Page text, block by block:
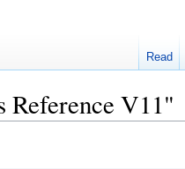
Reference V11"
Read